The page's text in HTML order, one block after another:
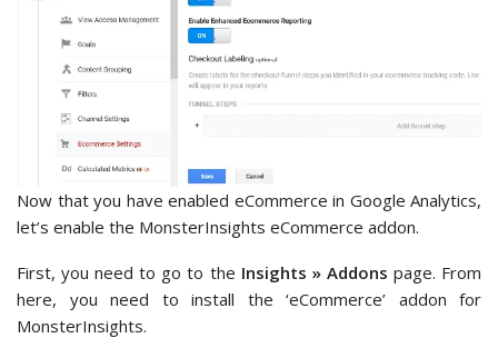
Now that you have enabled eCommerce in Google Analytics,
let’s enable the MonsterInsights eCommerce addon.
First, you need to go to the Insights » Addons page. From
here, you need to install the ‘eCommerce’ addon for
MonsterInsights.